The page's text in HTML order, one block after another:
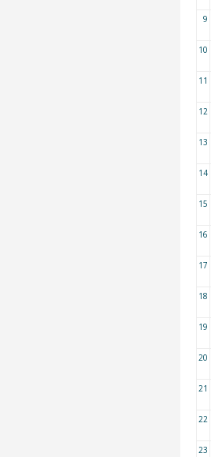
9
10
11
12
13
14
15
16
17
18
19
20
21
22
23